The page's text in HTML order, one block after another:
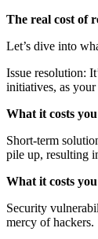
The real cost of
Let’s dive into
Issue resolution:
initiatives, as your
What it costs
Short-term
pile up, resulting
What it costs
Security
mercy of hackers.